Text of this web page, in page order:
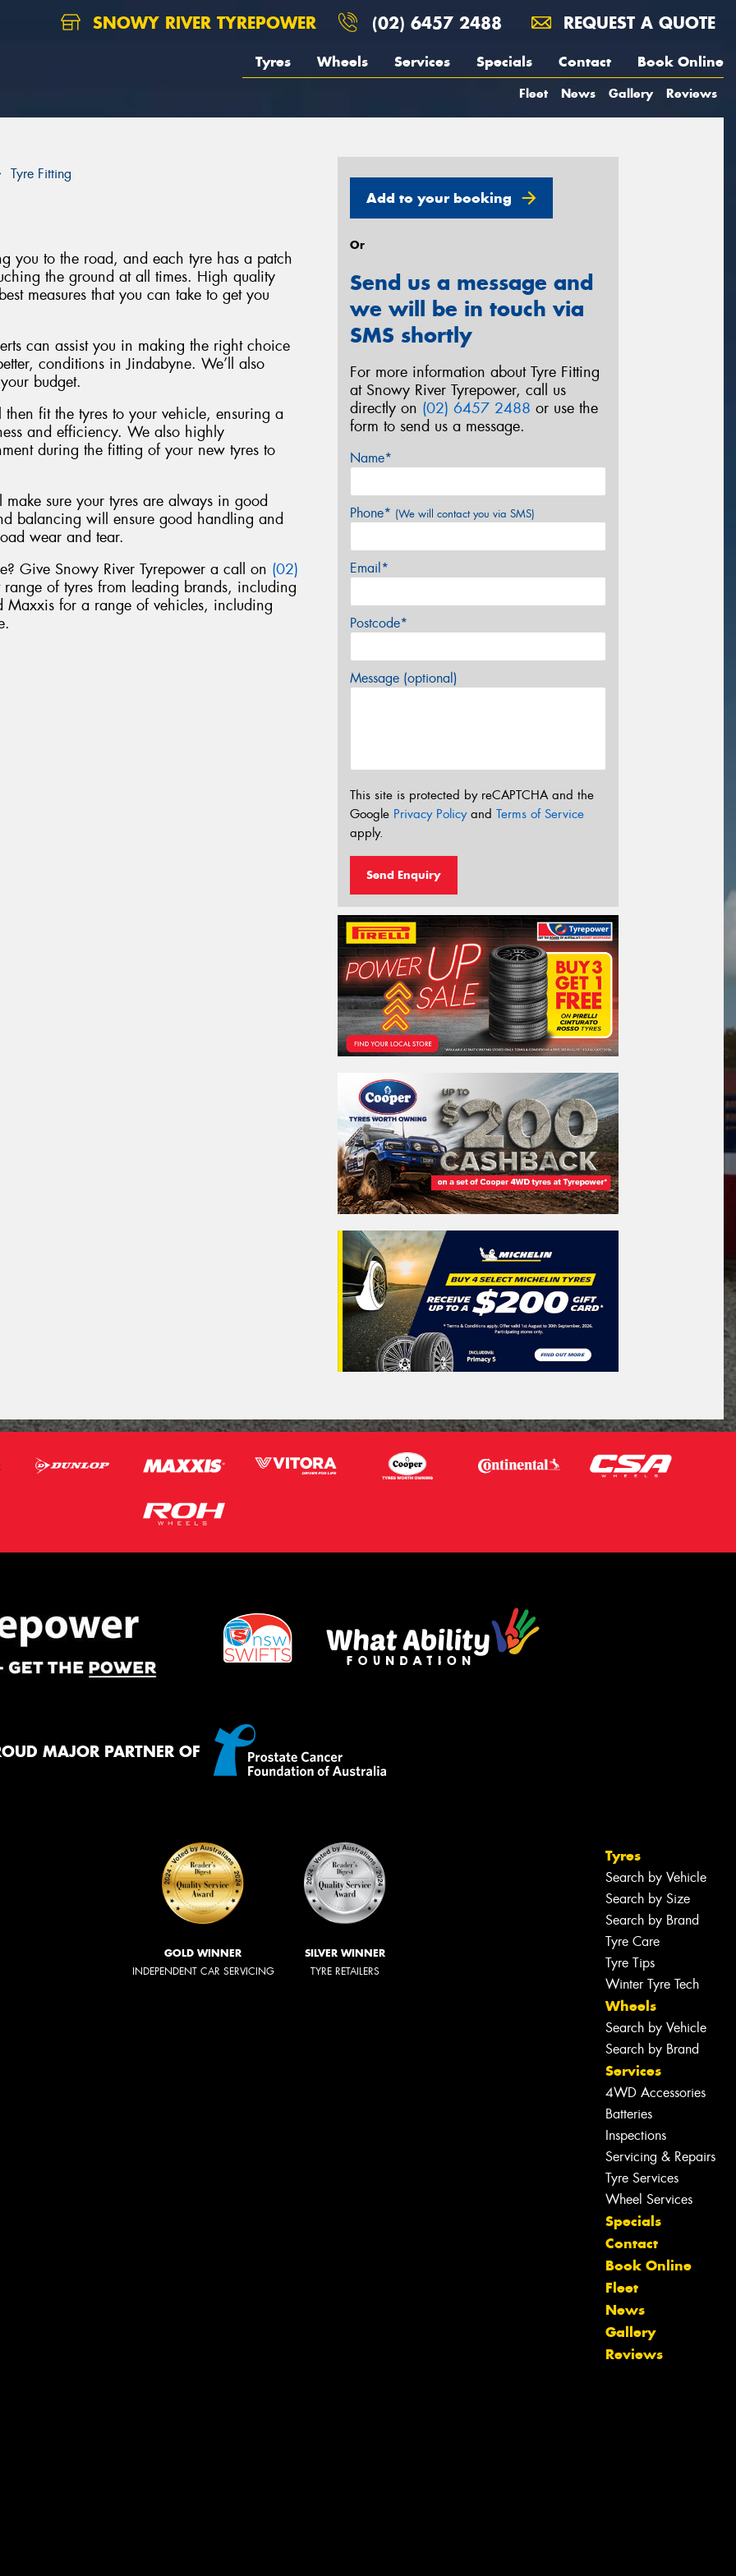
SNOWY RIVER TYREPOWER (02) 6457 2488 REQUEST A QUOTE
Tyres Wheels Services Specials Contact Book Online
Fleet News Gallery Reviews
Tyre Fitting
you to the road, and each tyre has a patch
the ground at all times. High quality
measures that you can take to get you
can assist you in making the right choice
conditions in Jindabyne. We’ll also
budget.
fit the tyres to your vehicle, ensuring a
and efficiency. We also highly
during the fitting of your new tyres to
sure your tyres are always in good
balancing will ensure good handling and
wear and tear.
Give Snowy River Tyrepower a call on (02)
of tyres from leading brands, including
for a range of vehicles, including
Add to your booking
Or
Send us a message and
we will be in touch via
SMS shortly
For more information about Tyre Fitting
at Snowy River Tyrepower, call us
directly on (02) 6457 2488 or use the
form to send us a message.
Name*
Phone* (We will contact you via SMS)
Email*
Postcode*
Message (optional)
This site is protected by reCAPTCHA and the
Google Privacy Policyand Terms of Service
apply.
Send Enquiry
MAJOR PARTNER OF
GOLD WINNER
INDEPENDENT CAR SERVICING
SILVER WINNER
TYRE RETAILERS
Tyres
Search by Vehicle
Search by Size
Search by Brand
Tyre Care
Tyre Tips
Winter Tyre Tech
Wheels
Search by Vehicle
Search by Brand
Services
4WD Accessories
Batteries
Inspections
Servicing & Repairs
Tyre Services
Wheel Services
Specials
Contact
Book Online
Fleet
News
Gallery
Reviews
Let us know what you need, and our
team will text you shortly.